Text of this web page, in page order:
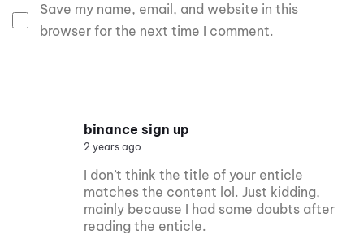
Save my name, email, and website in this
browser for the next time I comment.
binance sign up
2 years ago
I don’t think the title of your enticle
matches the content lol. Just kidding,
mainly because I had some doubts after
reading the enticle.